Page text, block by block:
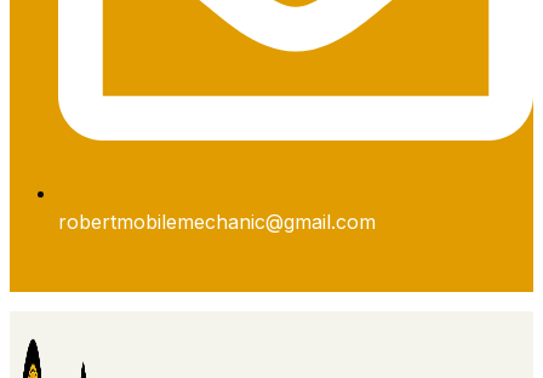
robertmobilemechanic@gmail.com